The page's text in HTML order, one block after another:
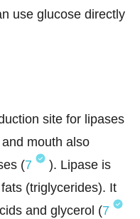
use glucose directly
site for lipases
mouth also
(7
). Lipase is
(triglycerides). It
and glycerol (7